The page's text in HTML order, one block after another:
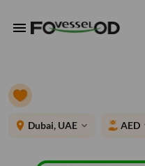
menu
place Dubai, UAE expand_more AED